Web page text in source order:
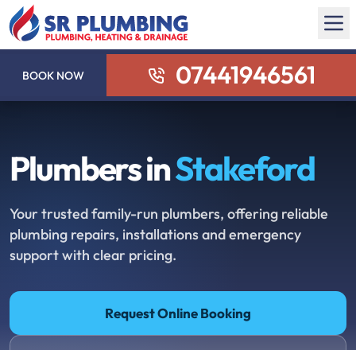
BOOK NOW 07441946561
Plumbers inStakeford
Your trusted family-run plumbers, offering reliable
plumbing repairs, installations and emergency
support with clear pricing.
Request Online Booking